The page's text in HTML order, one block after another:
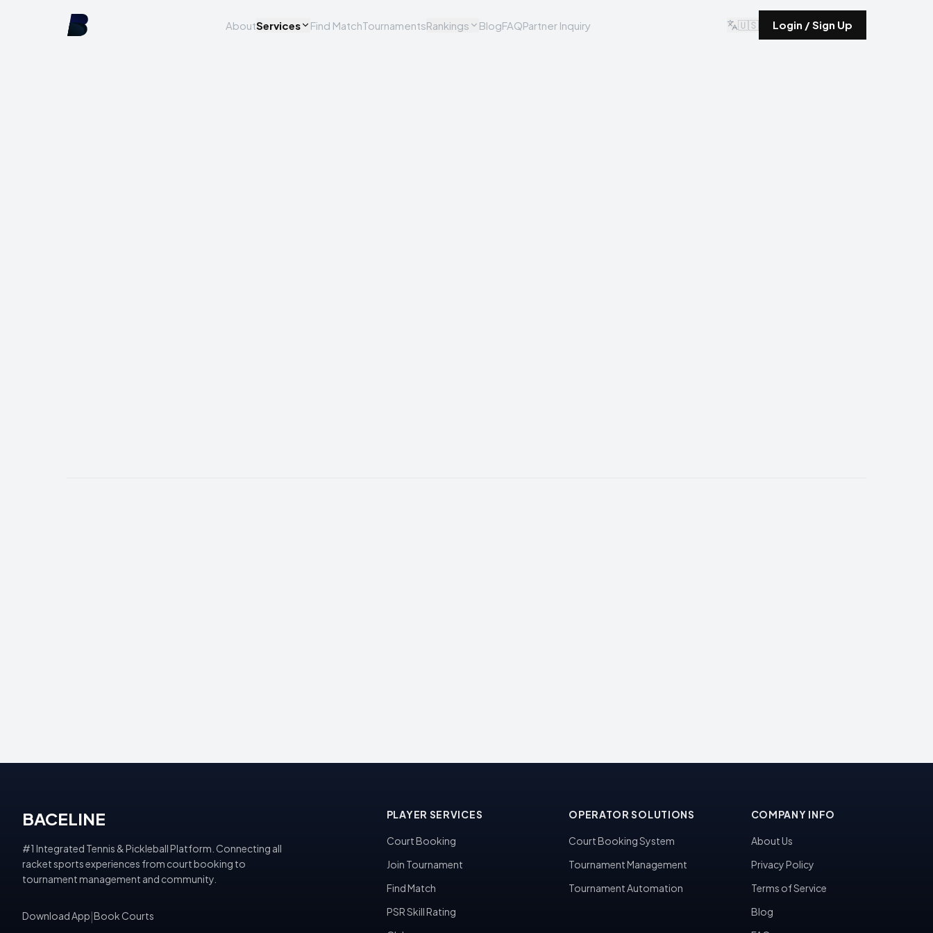
AboutServices Find MatchTournamentsRankings BlogFAQPartner Inquiry 🇺🇸 Login / Sign Up
BACELINE
#1 Integrated Tennis & Pickleball Platform. Connecting all
racket sports experiences from court booking to
tournament management and community.
Download App Book Courts
PLAYER SERVICES
Court Booking
Join Tournament
Find Match
PSR Skill Rating
OPERATOR SOLUTIONS
Court Booking System
Tournament Management
Tournament Automation
COMPANY INFO
About Us
Privacy Policy
Terms of Service
Blog